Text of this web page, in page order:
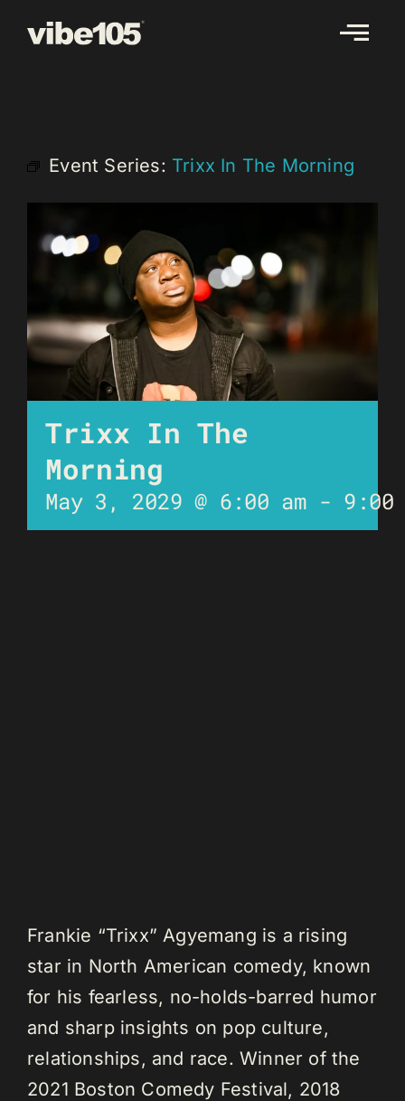
Event Series: Trixx In The Morning
Trixx In The
Morning
May 3, 2029 @ 6:00 am- 9:00
Frankie “Trixx” Agyemang is a rising
star in North American comedy, known
for his fearless, no-holds-barred humor
and sharp insights on pop culture,
relationships, and race. Winner of the
2021 Boston Comedy Festival, 2018